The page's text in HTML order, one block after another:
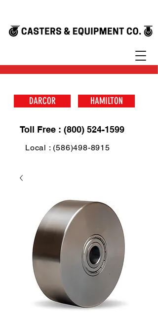
DARCOR HAMILTON
Toll Free : (800) 524-1599
Local : (586)498-8915